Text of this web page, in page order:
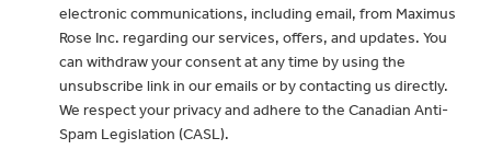
electronic communications, including email, from Maximus
Rose Inc. regarding our services, offers, and updates. You
can withdraw your consent at any time by using the
unsubscribe link in our emails or by contacting us directly.
We respect your privacy and adhere to the Canadian Anti-
Spam Legislation (CASL).